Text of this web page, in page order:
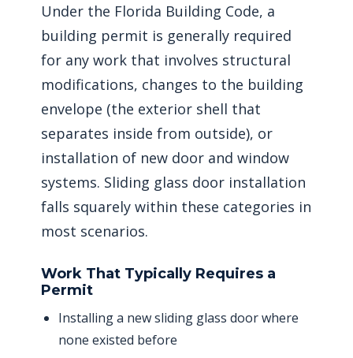
Under the Florida Building Code, a
building permit is generally required
for any work that involves structural
modifications, changes to the building
envelope (the exterior shell that
separates inside from outside), or
installation of new door and window
systems. Sliding glass door installation
falls squarely within these categories in
most scenarios.
Work That Typically Requires a
Permit
Installing a new sliding glass door where
none existed before